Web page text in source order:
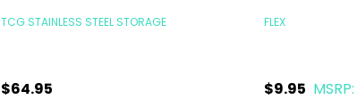
TCG STAINLESS STEEL STORAGE
$64.95
FLEX
$9.95 MSRP: